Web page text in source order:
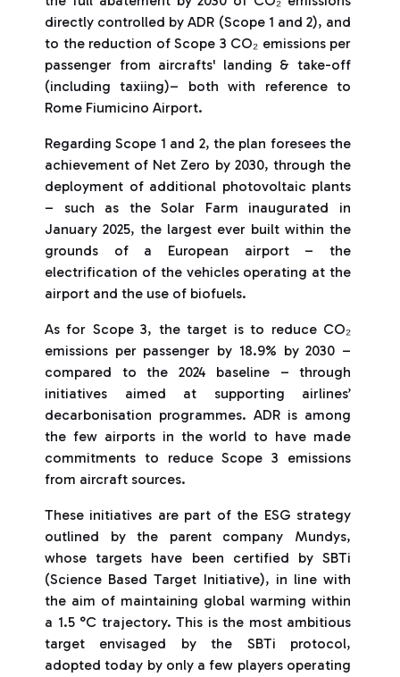
directly controlled by ADR (Scope 1 and 2), and
to the reduction of Scope 3 CO₂ emissions per
passenger from aircrafts' landing & take-off
(including taxiing)– both with reference to
Rome Fiumicino Airport.
Regarding Scope 1 and 2, the plan foresees the
achievement of Net Zero by 2030, through the
deployment of additional photovoltaic plants
– such as the Solar Farm inaugurated in
January 2025, the largest ever built within the
grounds of a European airport – the
electrification of the vehicles operating at the
airport and the use of biofuels.
As for Scope 3, the target is to reduce CO₂
emissions per passenger by 18.9% by 2030 –
compared to the 2024 baseline – through
initiatives aimed at supporting airlines’
decarbonisation programmes. ADR is among
the few airports in the world to have made
commitments to reduce Scope 3 emissions
from aircraft sources.
These initiatives are part of the ESG strategy
outlined by the parent company Mundys,
whose targets have been certified by SBTi
(Science Based Target Initiative), in line with
the aim of maintaining global warming within
a 1.5 °C trajectory. This is the most ambitious
target envisaged by the SBTi protocol,
adopted today by only a few players operating